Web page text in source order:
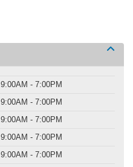
9:00AM - 7:00PM
9:00AM - 7:00PM
9:00AM - 7:00PM
9:00AM - 7:00PM
9:00AM - 7:00PM